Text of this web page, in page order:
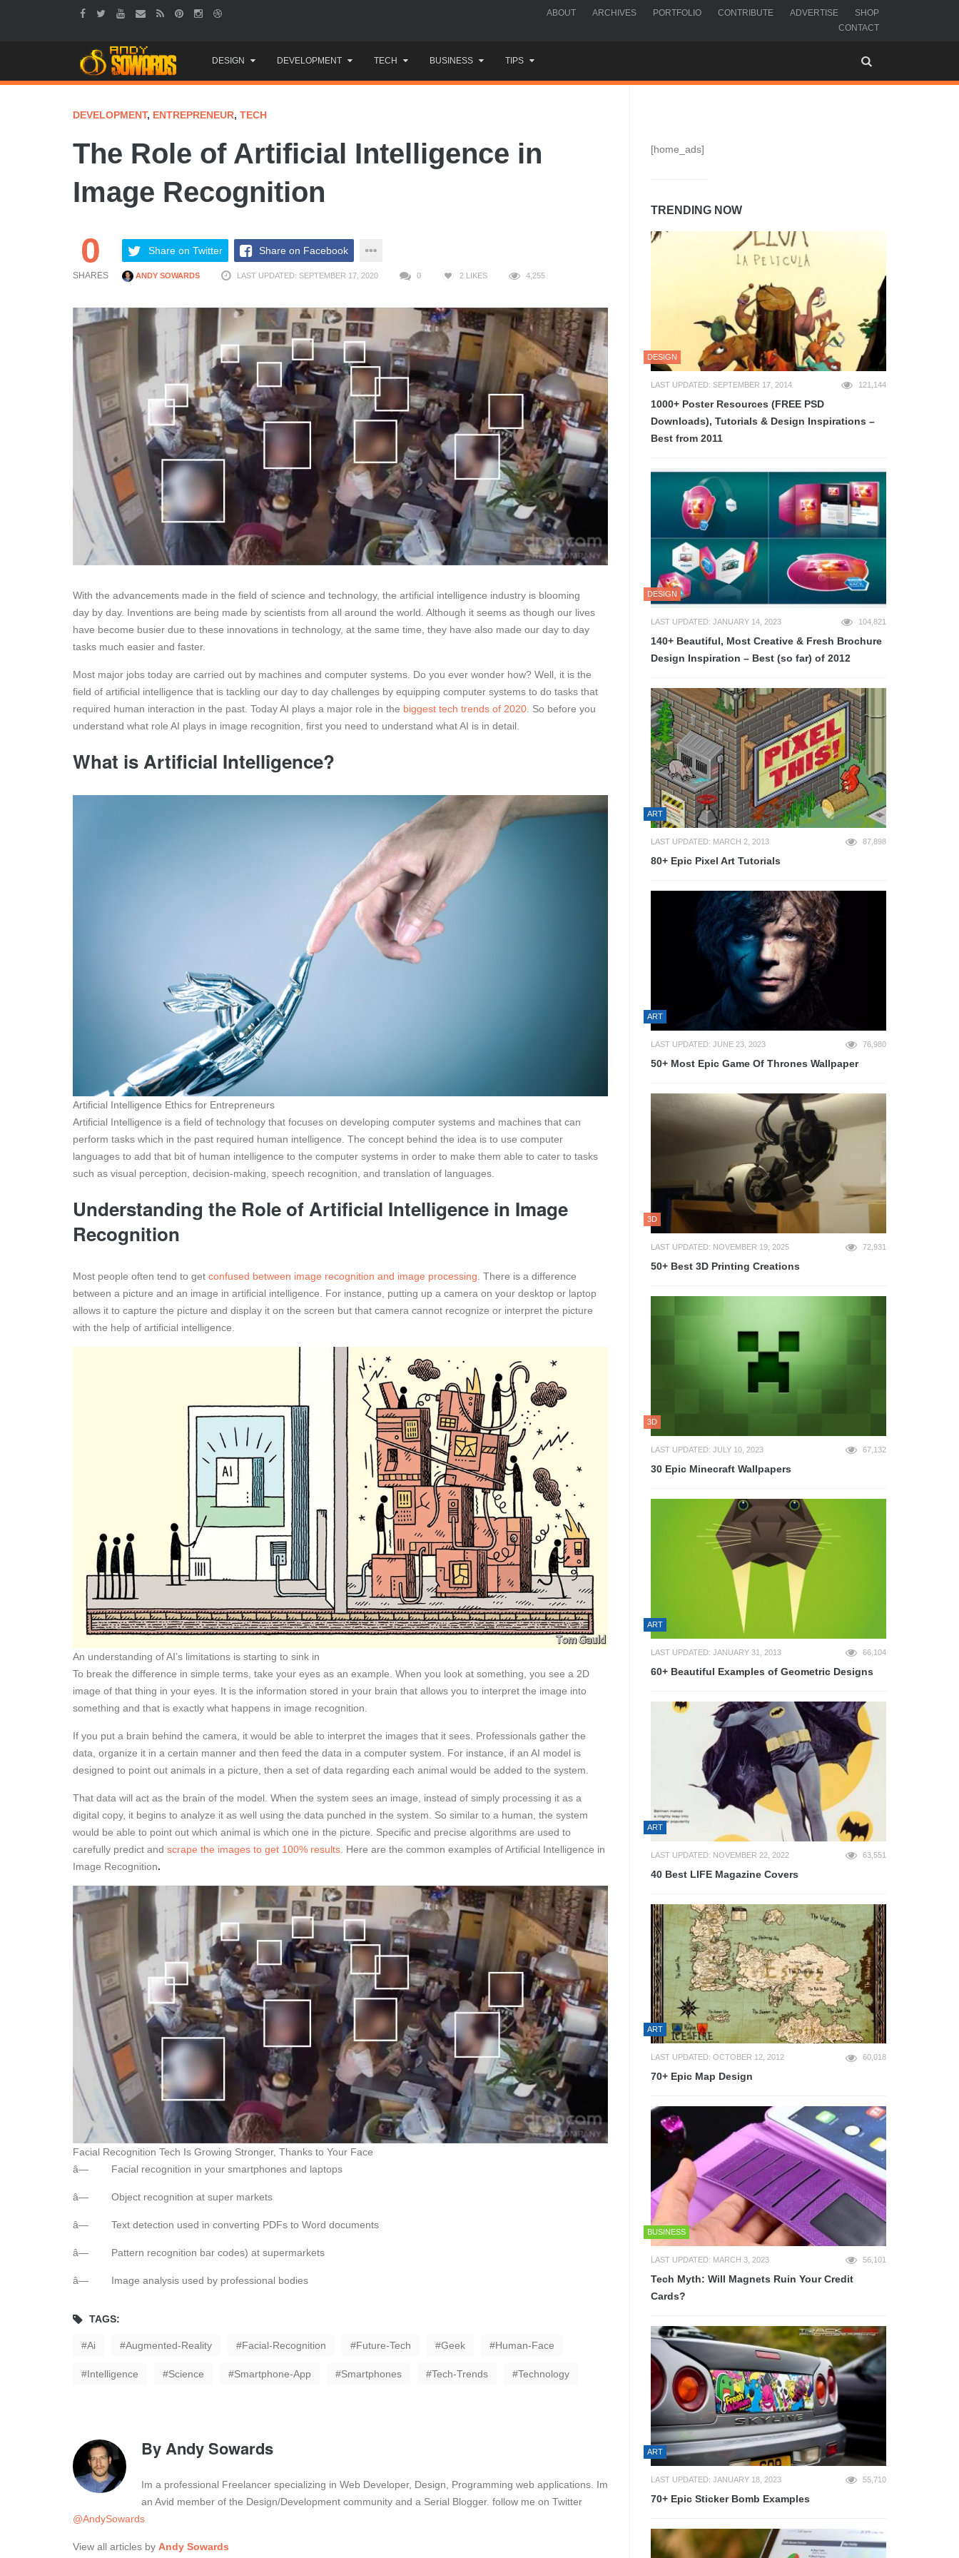
ABOUT ARCHIVES PORTFOLIO CONTRIBUTE ADVERTISE
SHOP
CONTACT
to
content
DESIGN DEVELOPMENT TECH BUSINESS TIPS
DEVELOPMENT, ENTREPRENEUR, TECH
The Role of Artificial Intelligence in
Image Recognition
0
SHARES
Share on Twitter Share on Facebook
ANDY SOWARDS LAST UPDATED: SEPTEMBER 17, 2020 0 2 LIKES 4,255
With the advancements made in the field of science and technology, the artificial intelligence industry is blooming
day by day. Inventions are being made by scientists from all around the world. Although it seems as though our lives
have become busier due to these innovations in technology, at the same time, they have also made our day to day
tasks much easier and faster.
Most major jobs today are carried out by machines and computer systems. Do you ever wonder how? Well, it is the
field of artificial intelligence that is tackling our day to day challenges by equipping computer systems to do tasks that
required human interaction in the past. Today AI plays a major role in the biggest tech trends of 2020 . So before you
understand what role AI plays in image recognition, first you need to understand what AI is in detail.
What is Artificial Intelligence?
Artificial Intelligence Ethics for Entrepreneurs
Artificial Intelligence is a field of technology that focuses on developing computer systems and machines that can
perform tasks which in the past required human intelligence. The concept behind the idea is to use computer
languages to add that bit of human intelligence to the computer systems in order to make them able to cater to tasks
such as visual perception, decision-making, speech recognition, and translation of languages.
Understanding the Role of Artificial Intelligence in Image
Recognition
Most people often tend to get confused between image recognition and image processing . There is a difference
between a picture and an image in artificial intelligence. For instance, putting up a camera on your desktop or laptop
allows it to capture the picture and display it on the screen but that camera cannot recognize or interpret the picture
with the help of artificial intelligence.
An understanding of AI’s limitations is starting to sink in
To break the difference in simple terms, take your eyes as an example. When you look at something, you see a 2D
image of that thing in your eyes. It is the information stored in your brain that allows you to interpret the image into
something and that is exactly what happens in image recognition.
If you put a brain behind the camera, it would be able to interpret the images that it sees. Professionals gather the
data, organize it in a certain manner and then feed the data in a computer system. For instance, if an AI model is
designed to point out animals in a picture, then a set of data regarding each animal would be added to the system.
That data will act as the brain of the model. When the system sees an image, instead of simply processing it as a
digital copy, it begins to analyze it as well using the data punched in the system. So similar to a human, the system
would be able to point out which animal is which one in the picture. Specific and precise algorithms are used to
carefully predict and scrape the images to get 100% results. Here are the common examples of Artificial Intelligence in
Image Recognition.
Facial Recognition Tech Is Growing Stronger, Thanks to Your Face
â— Facial recognition in your smartphones and laptops
â— Object recognition at super markets
â— Text detection used in converting PDFs to Word documents
â— Pattern recognition bar codes) at supermarkets
â— Image analysis used by professional bodies
TAGS:
Ai Augmented-Reality Facial-Recognition Future-Tech Geek Human-Face
Intelligence Science Smartphone-App Smartphones Tech-Trends Technology
ByAndy Sowards
Im a professional Freelancer specializing in Web Developer, Design, Programming web applications. Im
an Avid member of the Design/Development community and a Serial Blogger. follow me on Twitter
@AndySowards
View all articles by Andy Sowards
[home_ads]
TRENDING NOW
DESIGN
LAST UPDATED: SEPTEMBER 17, 2014 121,144
1000+ Poster Resources (FREE PSD
Downloads), Tutorials & Design Inspirations –
Best from 2011
DESIGN
LAST UPDATED: JANUARY 14, 2023 104,821
140+ Beautiful, Most Creative & Fresh Brochure
Design Inspiration – Best (so far) of 2012
ART
LAST UPDATED: MARCH 2, 2013 87,898
80+ Epic Pixel Art Tutorials
ART
LAST UPDATED: JUNE 23, 2023 76,980
50+ Most Epic Game Of Thrones Wallpaper
3D
LAST UPDATED: NOVEMBER 19, 2025 72,931
50+ Best 3D Printing Creations
3D
LAST UPDATED: JULY 10, 2023 67,132
30 Epic Minecraft Wallpapers
ART
LAST UPDATED: JANUARY 31, 2013 66,104
60+ Beautiful Examples of Geometric Designs
ART
LAST UPDATED: NOVEMBER 22, 2022 63,551
40 Best LIFE Magazine Covers
ART
LAST UPDATED: OCTOBER 12, 2012 60,018
70+ Epic Map Design
BUSINESS
LAST UPDATED: MARCH 3, 2023 56,101
Tech Myth: Will Magnets Ruin Your Credit
Cards?
ART
LAST UPDATED: JANUARY 18, 2023 55,710
70+ Epic Sticker Bomb Examples